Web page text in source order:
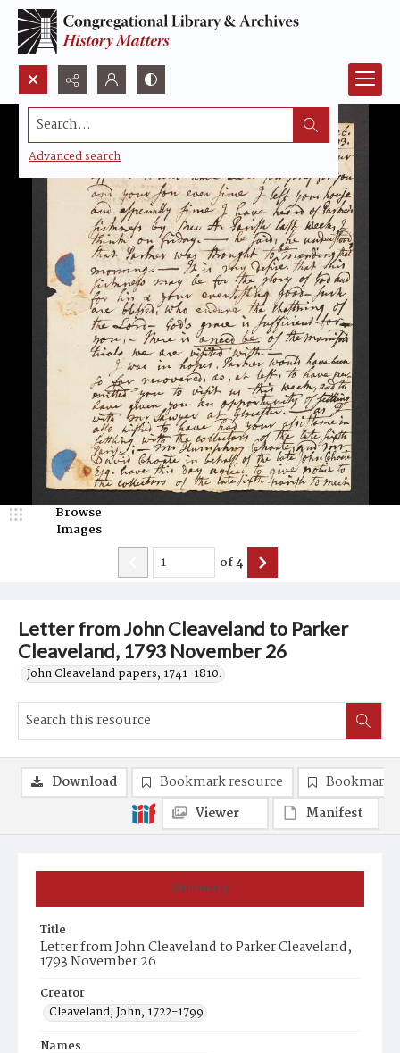
Search...
Advanced search
Letter from John Cleaveland to Parker
Cleaveland, 1793 November 26
John Cleaveland papers, 1741-1810.
Browse
Images
of4
Summary
Title
Letter from John Cleaveland to Parker Cleaveland,
1793 November 26
Creator
Cleaveland, John, 1722-1799
Names
Download Bookmark resource
Bookmark
Viewer
Manifest